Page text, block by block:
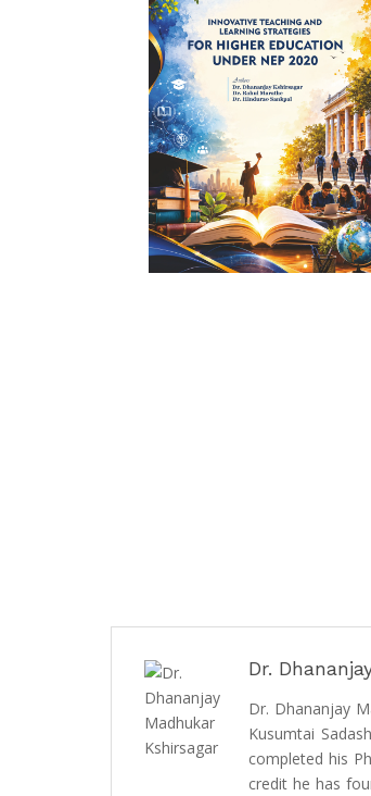
Dr.
Dr. Dhananjay
Kusumtai
completed his
credit he has